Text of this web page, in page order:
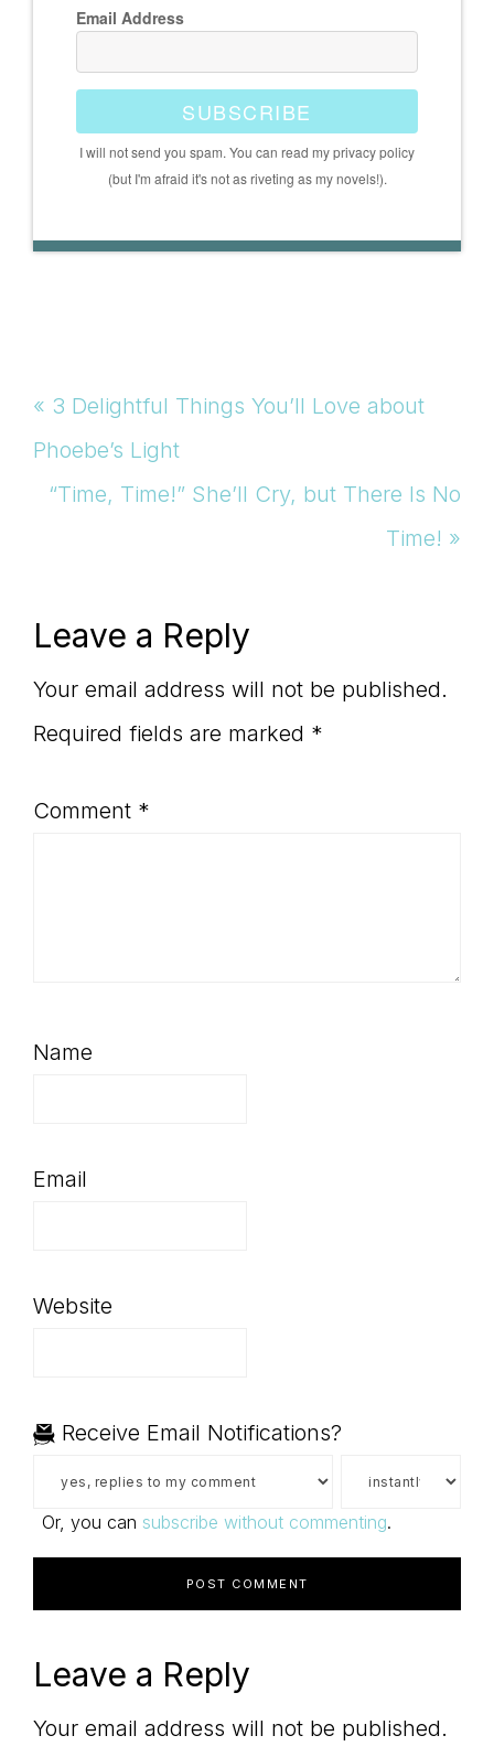
Email Address
SUBSCRIBE
I will not send you spam. You can read my privacy policy
(but I'm afraid it's not as riveting as my novels!).
Previous
Post:
« 3 Delightful Things You’ll Love about
Phoebe’s Light
Next
“Time, Time!” She’ll Cry, but There Is No
Time! »
Reader
Interactions
Leave a Reply
Your email address will not be published.
Required fields are marked *
Comment *
Name
Email
Website
Receive Email Notifications?
Or, you can subscribe without commenting.
Leave a Reply
Your email address will not be published.